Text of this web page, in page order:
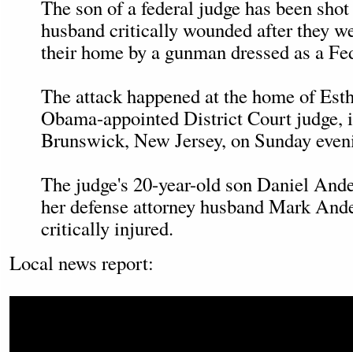
The son of a federal judge has been
husband critically wounded after they
their home by a gunman dressed as a
The attack happened at the home of
Obama-appointed District Court judge,
Brunswick, New Jersey, on Sunday
The judge's 20-year-old son Daniel
her defense attorney husband Mark
critically injured.
Local news report: